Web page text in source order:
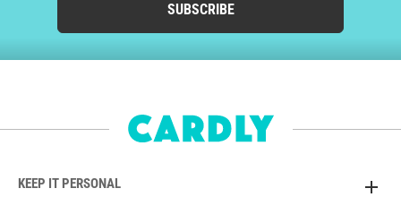
SUBSCRIBE
KEEP IT PERSONAL